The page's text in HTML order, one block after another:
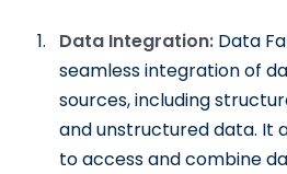
Data Integration: Data
seamless integration of
sources, including
and unstructured data. It
to access and combine